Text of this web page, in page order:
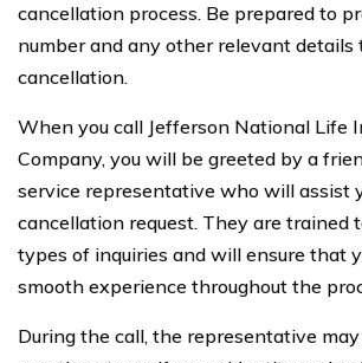
cancellation process. Be prepared to
number and any other relevant
cancellation.
When you call Jefferson National Life
Company, you will be greeted by a
service representative who will assist
cancellation request. They are trained
types of inquiries and will ensure that
smooth experience throughout the
During the call, the representative